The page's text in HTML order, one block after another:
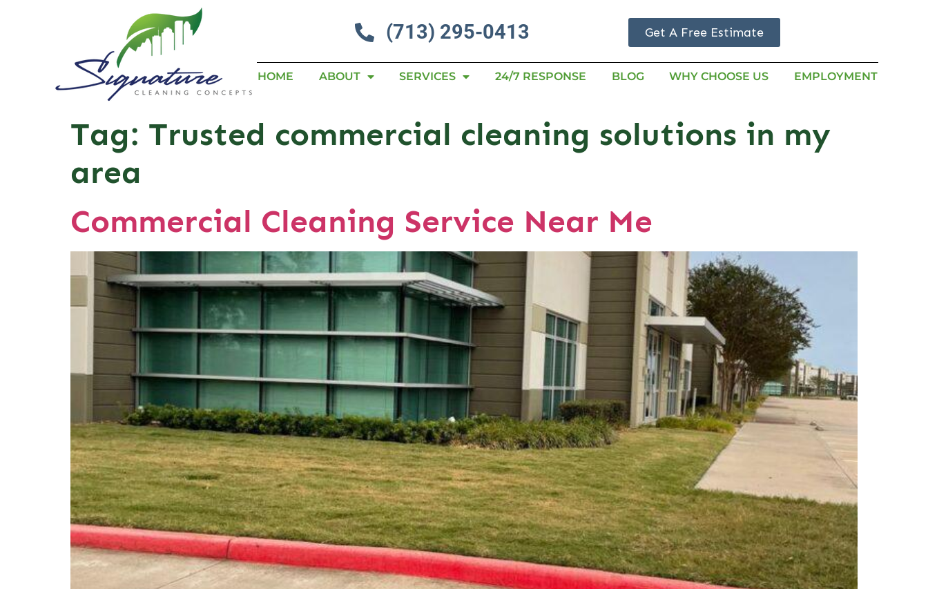
(713) 295-0413 Get A Free Estimate
HOME ABOUT SERVICES 24/7 RESPONSE BLOG WHY CHOOSE US EMPLOYMENT
Tag: Trusted commercial cleaning solutions in my
area
Commercial Cleaning Service Near Me